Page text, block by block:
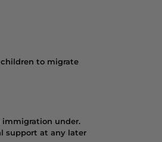
to migrate
immigration under.
support at any later